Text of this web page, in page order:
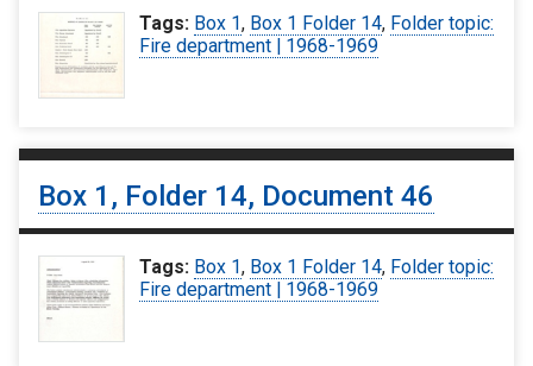
Tags: Box 1, Box 1 Folder 14, Folder topic:
Fire department | 1968-1969
Box 1, Folder 14, Document 46
Tags: Box 1, Box 1 Folder 14, Folder topic:
Fire department | 1968-1969